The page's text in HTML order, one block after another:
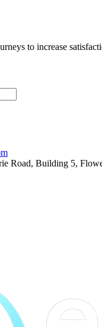
to increase
Road, Building 5,